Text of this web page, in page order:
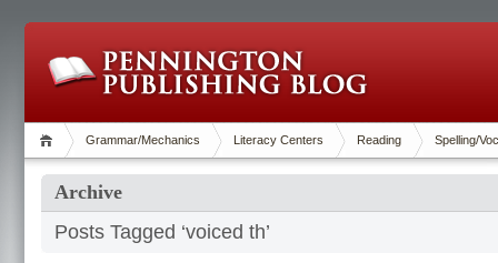
Grammar/Mechanics Literacy Centers Reading Spelling/
Archive
Posts Tagged ‘voiced th’